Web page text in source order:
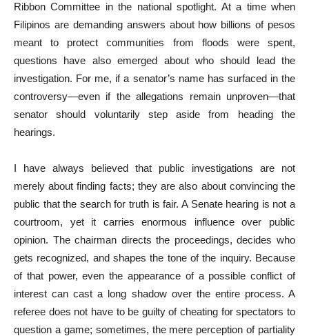
Ribbon Committee in the national spotlight. At a time when
Filipinos are demanding answers about how billions of pesos
meant to protect communities from floods were spent,
questions have also emerged about who should lead the
investigation. For me, if a senator’s name has surfaced in the
controversy—even if the allegations remain unproven—that
senator should voluntarily step aside from heading the
hearings.
I have always believed that public investigations are not
merely about finding facts; they are also about convincing the
public that the search for truth is fair. A Senate hearing is not a
courtroom, yet it carries enormous influence over public
opinion. The chairman directs the proceedings, decides who
gets recognized, and shapes the tone of the inquiry. Because
of that power, even the appearance of a possible conflict of
interest can cast a long shadow over the entire process. A
referee does not have to be guilty of cheating for spectators to
question a game; sometimes, the mere perception of partiality